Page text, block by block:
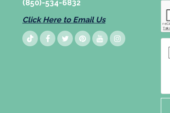
(850)-534-6832
Click Here to Email Us